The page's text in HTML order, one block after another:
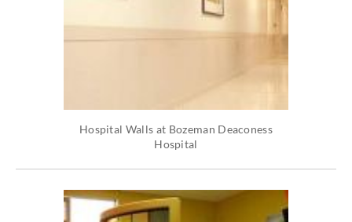
Hospital Walls at Bozeman Deaconess
Hospital